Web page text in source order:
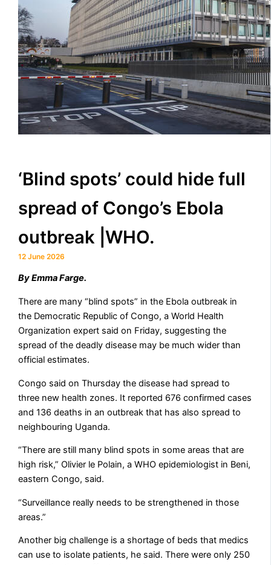
‘Blind spots’ could hide full
spread of Congo’s Ebola
outbreak |WHO.
12 June 2026
By ​Emma Farge.
There are many “blind spots” in the Ebola outbreak in
the Democratic Republic ​of Congo, a World Health
Organization expert ‌said on Friday, suggesting the
spread of the deadly disease may be much wider than
official estimates.
Congo said ​on Thursday the disease had spread to
three new health zones. It reported 676 confirmed ⁠cases
and 136 deaths in an outbreak that ​has also spread to
neighbouring Uganda.
“There are still ​many blind spots in some areas that are
high risk,” Olivier le Polain, a WHO epidemiologist in Beni,
eastern ​Congo, said.
“Surveillance really needs to be strengthened in ​those
areas.”
Another big challenge is a shortage of beds that medics
‌can ⁠use to isolate patients, he said. There were only 250